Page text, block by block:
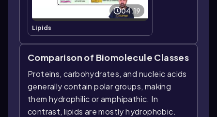
04:19
Lipids
Comparison of Biomolecule Classes
Proteins, carbohydrates, and nucleic acids
generally contain polar groups, making
them hydrophilic or amphipathic. In
contrast, lipids are mostly hydrophobic.